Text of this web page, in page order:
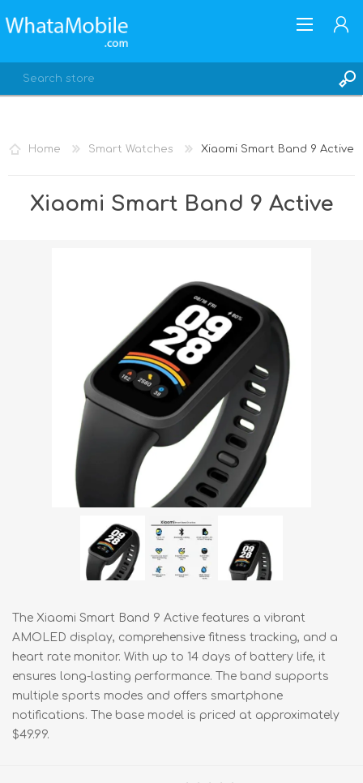
LOG IN
Home Smart Watches Xiaomi Smart Band 9 Active
Xiaomi Smart Band 9 Active
The Xiaomi Smart Band 9 Active features a vibrant
AMOLED display, comprehensive fitness tracking, and a
heart rate monitor. With up to 14 days of battery life, it
ensures long-lasting performance. The band supports
multiple sports modes and offers smartphone
notifications. The base model is priced at approximately
$49.99.